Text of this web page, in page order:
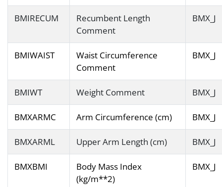
BMIRECUM
Recumbent Length
Comment
BMX_J
BMIWAIST
Waist Circumference
Comment
BMX_J
BMIWT Weight Comment BMX_J
BMXARMC Arm Circumference (cm) BMX_J
BMXARML Upper Arm Length (cm) BMX_J
BMXBMI
Body Mass Index
(kg/m**2)
BMX_J